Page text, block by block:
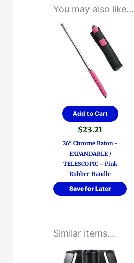
You may also like…
Add to Cart
$23.21
26″ Chrome Baton ~
EXPANDABLE /
TELESCOPIC ~ Pink
Rubber Handle
Save for Later
Similar items...